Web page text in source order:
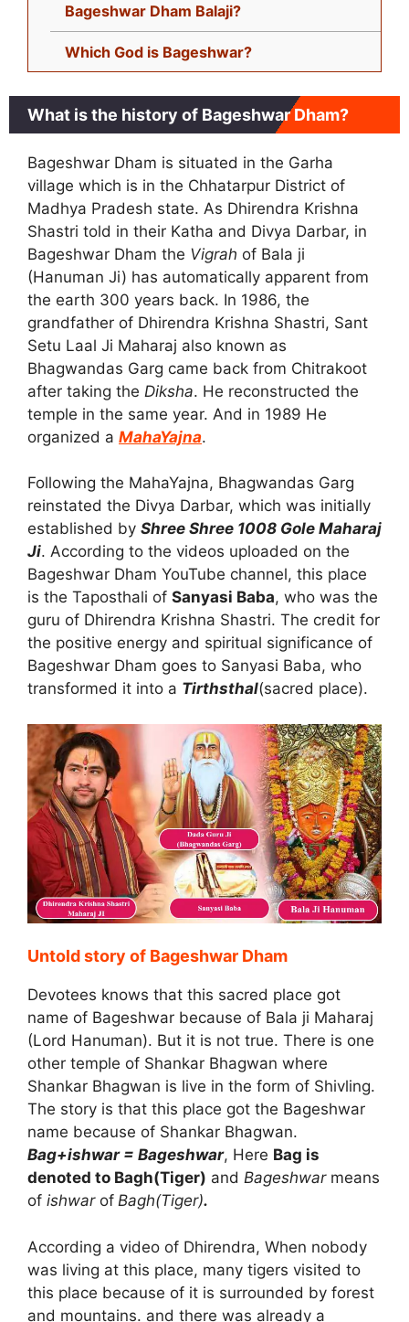
Bageshwar Dham Balaji?
Which God is Bageshwar?
What is the history of Bageshwar Dham?
Bageshwar Dham is situated in the Garha
village which is in the Chhatarpur District of
Madhya Pradesh state. As Dhirendra Krishna
Shastri told in their Katha and Divya Darbar, in
Bageshwar Dham the Vigrah of Bala ji
(Hanuman Ji) has automatically apparent from
the earth 300 years back. In 1986, the
grandfather of Dhirendra Krishna Shastri, Sant
Setu Laal Ji Maharaj also known as
Bhagwandas Garg came back from Chitrakoot
after taking the Diksha. He reconstructed the
temple in the same year. And in 1989 He
organized a MahaYajna.
Following the MahaYajna, Bhagwandas Garg
reinstated the Divya Darbar, which was initially
established by Shree Shree 1008 Gole Maharaj
Ji. According to the videos uploaded on the
Bageshwar Dham YouTube channel, this place
is the Taposthali of Sanyasi Baba, who was the
guru of Dhirendra Krishna Shastri. The credit for
the positive energy and spiritual significance of
Bageshwar Dham goes to Sanyasi Baba, who
transformed it into a Tirthsthal(sacred place).
Untold story of Bageshwar Dham
Devotees knows that this sacred place got
name of Bageshwar because of Bala ji Maharaj
(Lord Hanuman). But it is not true. There is one
other temple of Shankar Bhagwan where
Shankar Bhagwan is live in the form of Shivling.
The story is that this place got the Bageshwar
name because of Shankar Bhagwan.
Bag+ishwar = Bageshwar, Here Bag is
denoted to Bagh(Tiger) and Bageshwar means
of ishwarof Bagh(Tiger).
According a video of Dhirendra, When nobody
was living at this place, many tigers visited to
this place because of it is surrounded by forest
and mountains. and there was already a